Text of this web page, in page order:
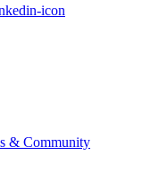
& Community